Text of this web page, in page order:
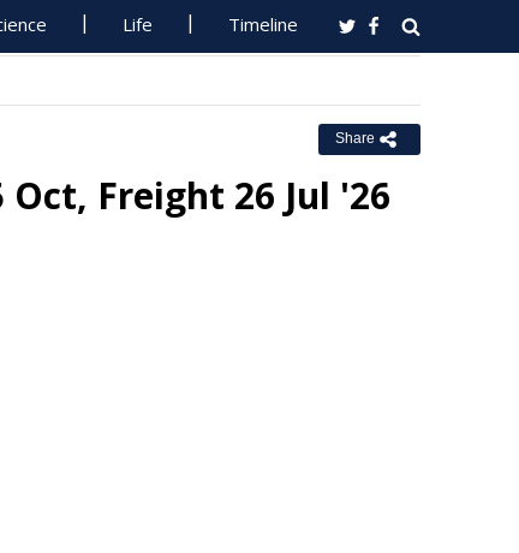
Life Timeline
Share
Freight 26 Jul '26